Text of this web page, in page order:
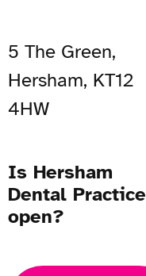
5 The Green,
Hersham, KT12
4HW
Is Hersham
Dental Practice
open?